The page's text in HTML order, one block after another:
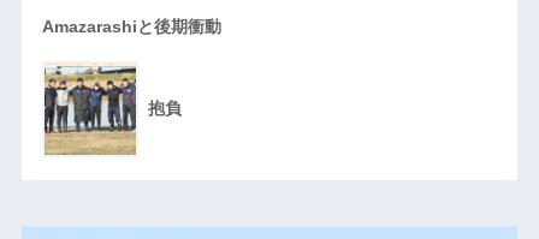
Amazarashiと後期衝動
抱負